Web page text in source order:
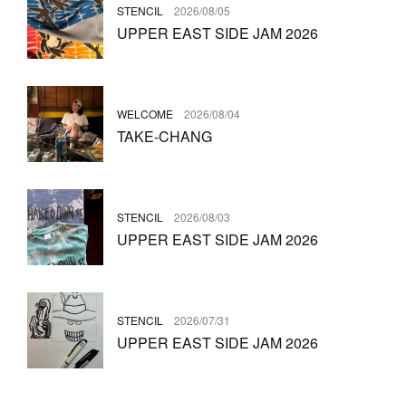
STENCIL 2026/08/05
UPPER EAST SIDE JAM 2026
WELCOME 2026/08/04
TAKE-CHANG
STENCIL 2026/08/03
UPPER EAST SIDE JAM 2026
STENCIL 2026/07/31
UPPER EAST SIDE JAM 2026